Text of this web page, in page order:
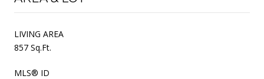
LIVING AREA
857 Sq.Ft.
MLS® ID